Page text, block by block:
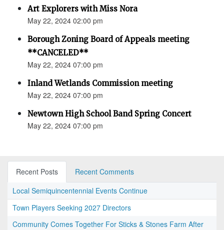
Art Explorers with Miss Nora
May 22, 2024 02:00 pm
Borough Zoning Board of Appeals meeting
**CANCELED**
May 22, 2024 07:00 pm
Inland Wetlands Commission meeting
May 22, 2024 07:00 pm
Newtown High School Band Spring Concert
May 22, 2024 07:00 pm
Recent Posts
Recent Comments
Local Semiquincentennial Events Continue
Town Players Seeking 2027 Directors
Community Comes Together For Sticks & Stones Farm After